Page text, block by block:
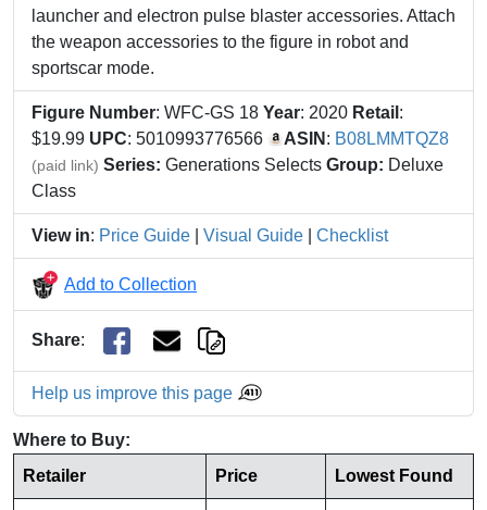
launcher and electron pulse blaster accessories. Attach
the weapon accessories to the figure in robot and
sportscar mode.
Figure Number: WFC-GS 18 Year: 2020 Retail :
$19.99 UPC: 5010993776566 ASIN : B08LMMTQZ8
(paid link) Series: Generations Selects Group: Deluxe
Class
View in: Price Guide Visual Guide Checklist
Add to Collection
Share:
Help us improve this page
Where to Buy:
Retailer
Price Lowest Found